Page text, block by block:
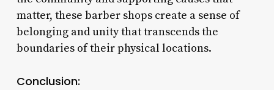
matter, these barber shops create a sense of
belonging and unity that transcends the
boundaries of their physical locations.
Conclusion: